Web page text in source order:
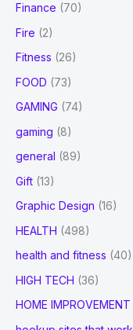
Finance (70)
Fire (2)
Fitness (26)
FOOD (73)
GAMING (74)
gaming (8)
general (89)
Gift (13)
Graphic Design (16)
HEALTH (498)
health and fitness (40)
HIGH TECH (36)
HOME IMPROVEMENT